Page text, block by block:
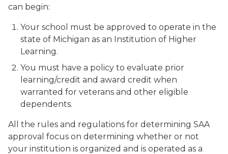
can begin:
Your school must be approved to operate in the
state of Michigan as an Institution of Higher
Learning.
You must have a policy to evaluate prior
learning/credit and award credit when
warranted for veterans and other eligible
dependents.
All the rules and regulations for determining SAA
approval focus on determining whether or not
your institution is organized and is operated as a